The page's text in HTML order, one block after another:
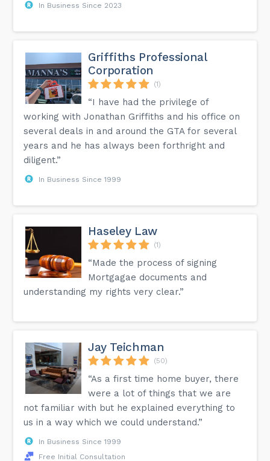
In Business Since 2023
Griffiths Professional
Corporation
(1)
“I have had the privilege of
working with Jonathan Griffiths and his office on
several deals in and around the GTA for several
years and he has always been forthright and
diligent.”
In Business Since 1999
Haseley Law
(1)
“Made the process of signing
Mortgagae documents and
understanding my rights very clear.”
Jay Teichman
(50)
“As a first time home buyer, there
were a lot of things that we are
not familiar with but he explained everything to
us in a way which we could understand.”
In Business Since 1999
Free Initial Consultation